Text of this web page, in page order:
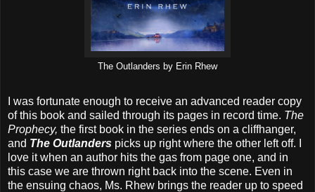
The Outlanders by Erin Rhew
I was fortunate enough to receive an advanced reader copy
of this book and sailed through its pages in record time. The
Prophecy, the first book in the series ends on a cliffhanger,
and The Outlanders picks up right where the other left off. I
love it when an author hits the gas from page one, and in
this case we are thrown right back into the scene. Even in
the ensuing chaos, Ms. Rhew brings the reader up to speed